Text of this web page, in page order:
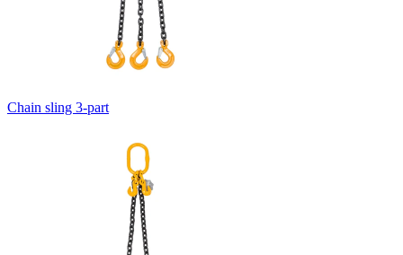
Chain sling 3-part